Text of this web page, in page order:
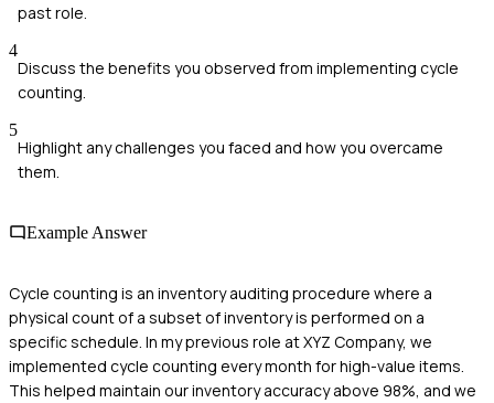
past role.
4
Discuss the benefits you observed from implementing cycle
counting.
5
Highlight any challenges you faced and how you overcame
them.
Example Answer
Cycle counting is an inventory auditing procedure where a
physical count of a subset of inventory is performed on a
specific schedule. In my previous role at XYZ Company, we
implemented cycle counting every month for high-value items.
This helped maintain our inventory accuracy above 98%, and we